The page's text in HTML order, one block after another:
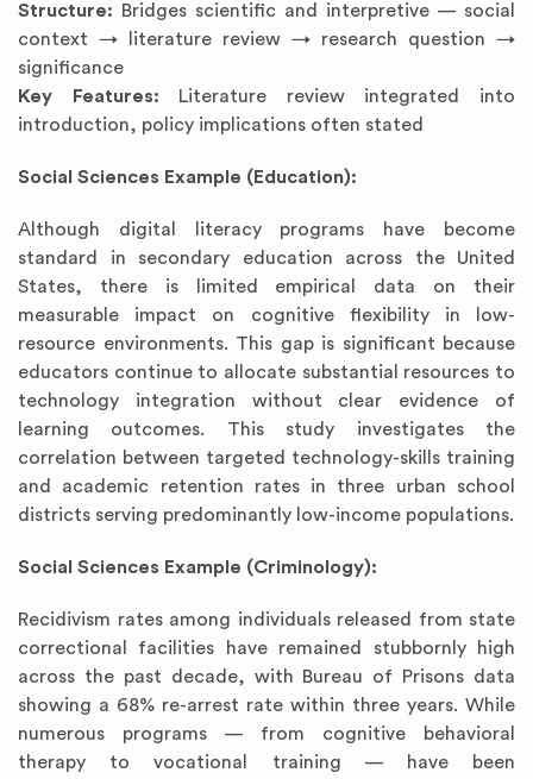
Structure: Bridges scientific and interpretive — social
context → literature review → research question →
significance
Key Features: Literature review integrated into
introduction, policy implications often stated
Social Sciences Example (Education):
Although digital literacy programs have become
standard in secondary education across the United
States, there is limited empirical data on their
measurable impact on cognitive flexibility in low-
resource environments. This gap is significant because
educators continue to allocate substantial resources to
technology integration without clear evidence of
learning outcomes. This study investigates the
correlation between targeted technology-skills training
and academic retention rates in three urban school
districts serving predominantly low-income populations.
Social Sciences Example (Criminology):
Recidivism rates among individuals released from state
correctional facilities have remained stubbornly high
across the past decade, with Bureau of Prisons data
showing a 68% re-arrest rate within three years. While
numerous programs — from cognitive behavioral
therapy to vocational training — have been